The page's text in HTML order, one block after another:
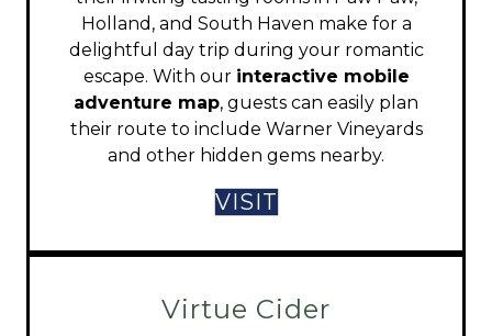
Holland, and South Haven make for a
delightful day trip during your romantic
escape. With our interactive mobile
adventure map, guests can easily plan
their route to include Warner Vineyards
and other hidden gems nearby.
VISIT
Virtue Cider